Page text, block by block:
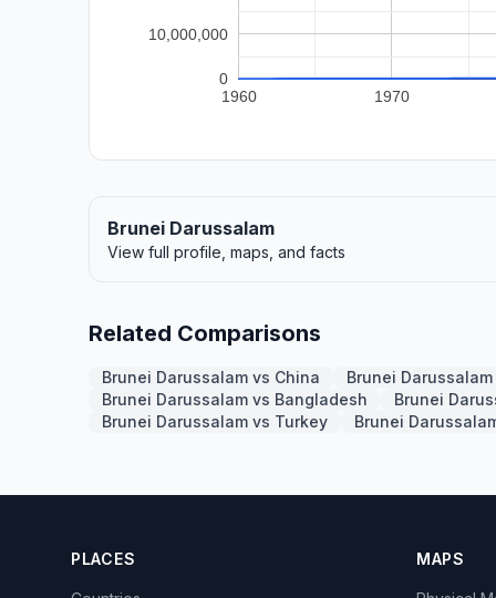
1960 1970
0
10,000,000
Brunei Darussalam
View full profile, maps, and facts
Related Comparisons
Brunei Darussalam vs China
Brunei
Brunei Darussalam vs Bangladesh
Brunei
Brunei Darussalam vs Turkey
Brunei
PLACES MAPS